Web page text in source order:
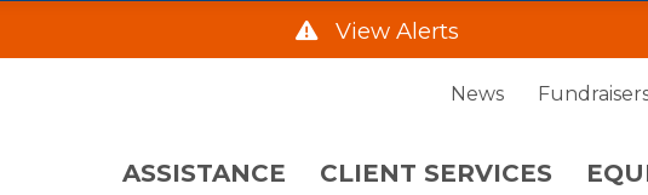
CLIENT SERVICES EQUIPMENT
View Alerts
from the Hwy 2 Frontage Rd due to construction
News
ASSISTANCE CLIENT SERVICES